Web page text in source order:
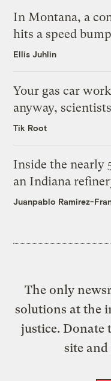
In Montana, a
hits a speed bump
Ellis Juhlin
Your gas car
anyway,
Tik Root
Inside the nearly
an Indiana
Juanpablo Ramirez-
The only
solutions at the
justice. Donate
site and